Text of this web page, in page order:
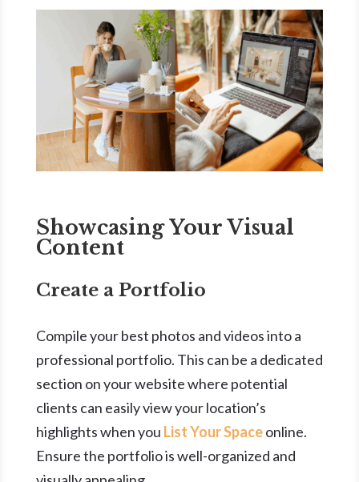
Showcasing Your Visual
Content
Create a Portfolio
Compile your best photos and videos into a
professional portfolio. This can be a dedicated
section on your website where potential
clients can easily view your location’s
highlights when you List Your Spaceonline.
Ensure the portfolio is well-organized and